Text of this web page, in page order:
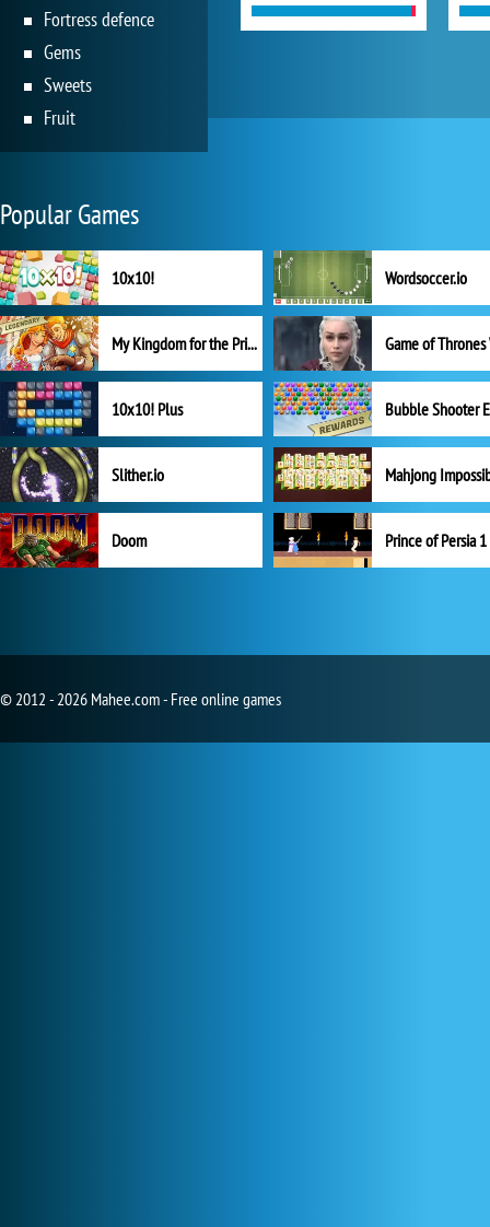
Fortress defence
Gems
Sweets
Fruit
Popular Games
10x10! Wordsoccer.io
My Kingdom for the Princess Full Version
10x10! Plus
Slither.io Mahjong
Doom Prince of Persia 1
© 2012 - 2026 Mahee.com - Free online games